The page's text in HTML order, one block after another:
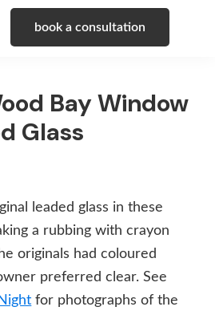
book a consultation
Bay Window
Glass
leaded glass in these
a rubbing with crayon
originals had coloured
preferred clear. See
for photographs of the